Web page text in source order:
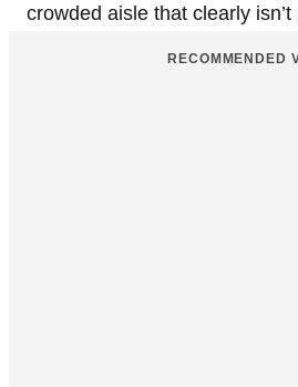
crowded aisle that clearly
RECOMMENDED